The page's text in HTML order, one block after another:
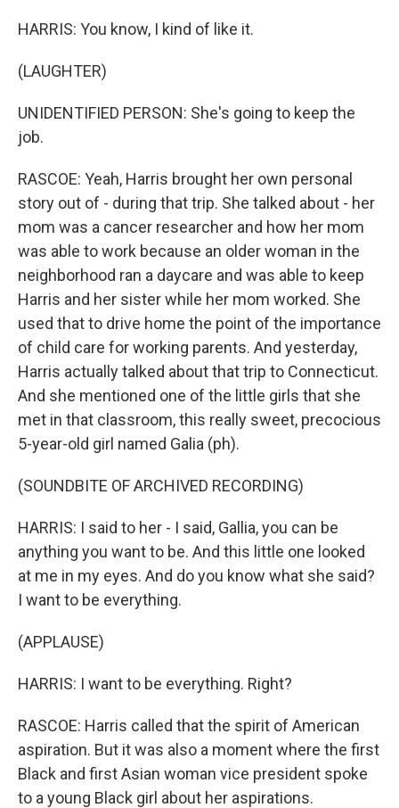
HARRIS: You know, I kind of like it.
(LAUGHTER)
UNIDENTIFIED PERSON: She's going to keep the
job.
RASCOE: Yeah, Harris brought her own personal
story out of - during that trip. She talked about - her
mom was a cancer researcher and how her mom
was able to work because an older woman in the
neighborhood ran a daycare and was able to keep
Harris and her sister while her mom worked. She
used that to drive home the point of the importance
of child care for working parents. And yesterday,
Harris actually talked about that trip to Connecticut.
And she mentioned one of the little girls that she
met in that classroom, this really sweet, precocious
5-year-old girl named Galia (ph).
(SOUNDBITE OF ARCHIVED RECORDING)
HARRIS: I said to her - I said, Gallia, you can be
anything you want to be. And this little one looked
at me in my eyes. And do you know what she said?
I want to be everything.
(APPLAUSE)
HARRIS: I want to be everything. Right?
RASCOE: Harris called that the spirit of American
aspiration. But it was also a moment where the first
Black and first Asian woman vice president spoke
to a young Black girl about her aspirations.